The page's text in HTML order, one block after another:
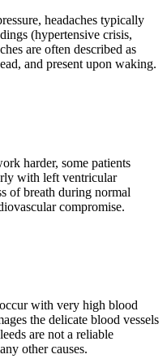
headaches typically
(hypertensive crisis,
are often described as
and present upon waking.
harder, some patients
with left ventricular
of breath during normal
compromise.
with very high blood
the delicate blood vessels
are not a reliable
other causes.